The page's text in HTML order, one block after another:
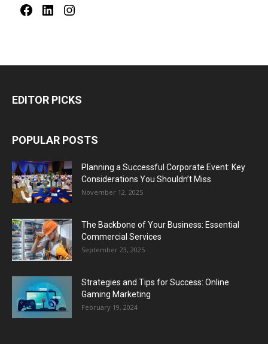
FacebookLinkedIn
EDITOR PICKS
POPULAR POSTS
Planning a Successful Corporate Event: Key
Considerations You Shouldn’t Miss
November 12, 2025
The Backbone of Your Business: Essential
Commercial Services
September 23, 2025
Strategies and Tips for Success: Online
Gaming Marketing
February 19, 2024